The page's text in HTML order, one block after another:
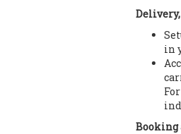
in
Booking